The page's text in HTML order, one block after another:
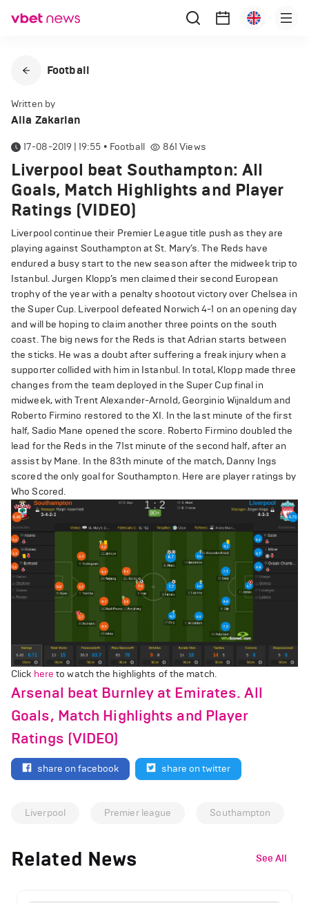
Football
Written by
Alla Zakarian
17-08-2019 | 19:55 • Football 861 Views
Liverpool beat Southampton: All
Goals, Match Highlights and Player
Ratings (VIDEO)
Liverpool continue their Premier League title push as they are
playing against Southampton at St. Mary’s. The Reds have
endured a busy start to the new season after the midweek trip to
Istanbul. Jurgen Klopp’s men claimed their second European
trophy of the year with a penalty shootout victory over Chelsea in
the Super Cup. Liverpool defeated Norwich 4-1 on an opening day
and will be hoping to claim another three points on the south
coast. The big news for the Reds is that Adrian starts between
the sticks. He was a doubt after suffering a freak injury when a
supporter collided with him in Istanbul. In total, Klopp made three
changes from the team deployed in the Super Cup final in
midweek, with Trent Alexander-Arnold, Georginio Wijnaldum and
Roberto Firmino restored to the XI. In the last minute of the first
half, Sadio Mane opened the score. Roberto Firmino doubled the
lead for the Reds in the 71st minute of the second half, after an
assist by Mane. In the 83th minute of the match, Danny Ings
scored the only goal for Southampton. Here are player ratings by
Who Scored.
Click here to watch the highlights of the match.
Arsenal beat Burnley at Emirates. All
Goals, Match Highlights and Player
Ratings (VIDEO)
share on facebook share on twitter
Liverpool Premier league Southampton
Related News See All